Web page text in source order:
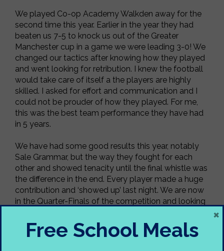
We played Co-op Academy Walkden away for the
second time this year. Earlier in the year they had
beaten us 7-5 to knock us out of the Greater
Manchester cup in a game we were leading 3-0! We
changed our tactics after knowing how they played
and went looking for retribution. I knew the football
would take care of itself a the players are highly
skilled. I asked for effort and communication and I
could not be prouder of how they played. For me,
this was the best team performance they have had
in 5 years.
We have had some good results this year, notably
Sale Grammar, but the way they fought for each
other and showed tenacity until the final whistle was
the difference in the end. Every player made a huge
contribution and ‘showed up’ last night. We are now
in the Quarter-Finals of the competition and looking
North Manchester.
Free School Meals
×